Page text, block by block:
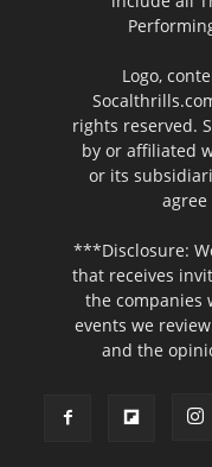
Logo,
rights reserved.
by or affiliated
or its
***Disclosure:
that receives
the companies
events we
and the